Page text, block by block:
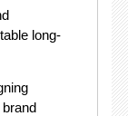
long-